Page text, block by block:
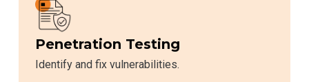
Penetration Testing
Identify and fix vulnerabilities.